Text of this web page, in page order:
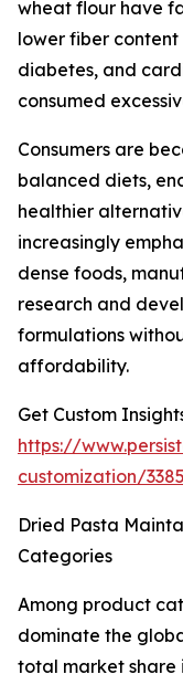
wheat flour have
lower fiber
diabetes, and
consumed
Consumers are
balanced diets,
healthier
increasingly
dense foods,
research and
formulations
affordability.
Get Custom
https://
customization/
Dried Pasta
Categories
Among product
dominate the
total market share